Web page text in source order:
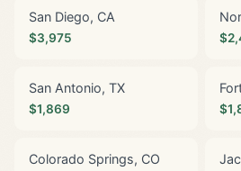
San Diego, CA
$3,975
San Antonio, TX
$1,869
Colorado Springs, CO